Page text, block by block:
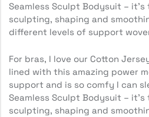
Seamless Sculpt Bodysuit –
sculpting, shaping and
different levels of support
For bras, I love our Cotton
lined with this amazing power
support and is so comfy I can
Seamless Sculpt Bodysuit –
sculpting, shaping and